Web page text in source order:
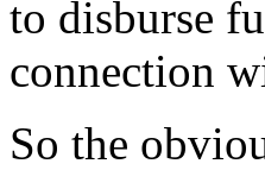
to disburse
connection
So the